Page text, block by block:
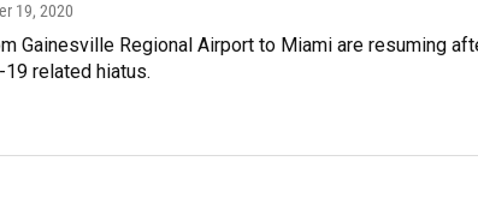
19, 2020
Gainesville Regional Airport to Miami are resuming
related hiatus.